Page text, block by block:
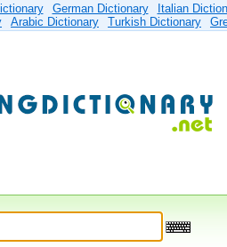
German Dictionary Italian
Arabic Dictionary Turkish Dictionary